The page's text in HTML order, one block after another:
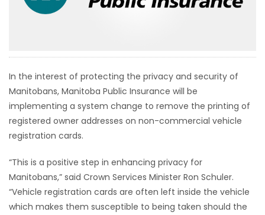
BLOGS
Featured
Sections
WORSHIP
FLYERS
In the interest of protecting the privacy and security of
Manitobans, Manitoba Public Insurance will be
implementing a system change to remove the printing of
registered owner addresses on non-commercial vehicle
registration cards.
“This is a positive step in enhancing privacy for
Manitobans,” said Crown Services Minister Ron Schuler.
“Vehicle registration cards are often left inside the vehicle
which makes them susceptible to being taken should the